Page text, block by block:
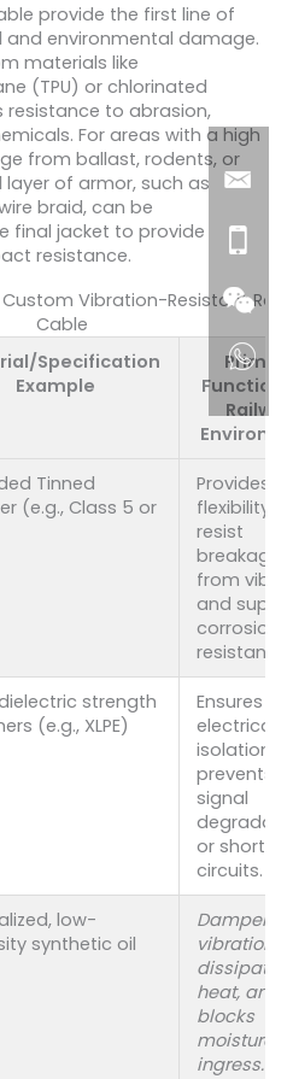
provide the first line of
environmental damage.
materials like
(TPU) or chlorinated
resistance to abrasion,
For areas with a high
from ballast, rodents, or
of armor, such as
braid, can be
final jacket to provide
resistance.
Vibration-Resistant
Cable
Specification
Example
Function
Tinned
(e.g., Class 5 or
Provides
flexibility
resist
breakage
from
and
corrosion
resistance.
strength
(e.g., XLPE)
Ensures
electrical
isolation
prevents
signal
or short
circuits.
low-
synthetic oil
Dampens
vibrations,
dissipates
heat, and
blocks
moisture
ingress.